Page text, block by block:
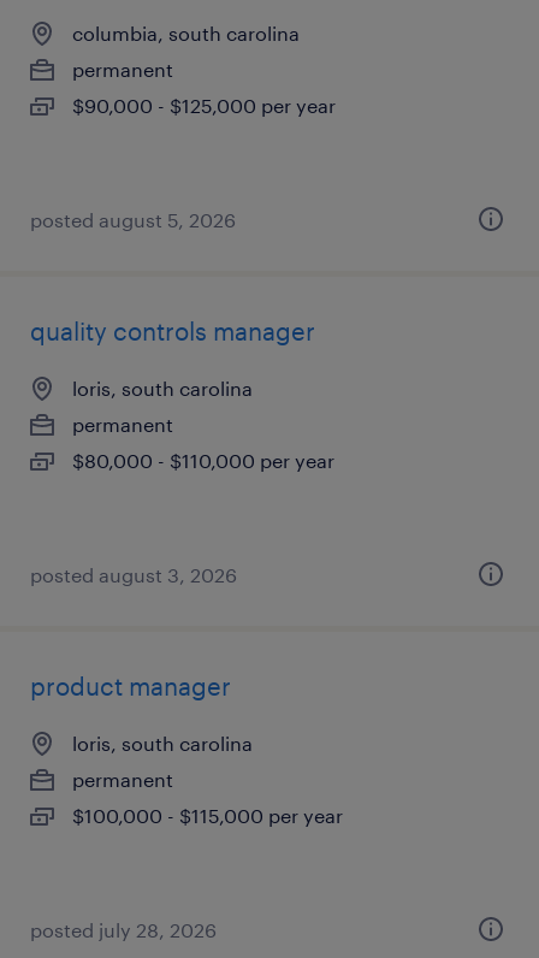
columbia, south carolina
permanent
$90,000 - $125,000 per year
posted august 5, 2026
quality controls manager
loris, south carolina
permanent
$80,000 - $110,000 per year
posted august 3, 2026
product manager
loris, south carolina
permanent
$100,000 - $115,000 per year
posted july 28, 2026